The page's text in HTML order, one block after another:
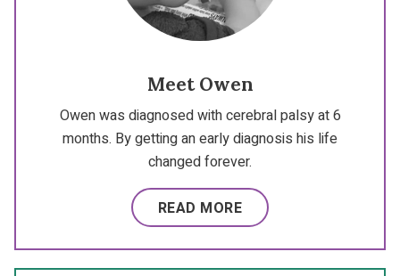
Meet Owen
Owen was diagnosed with cerebral palsy at 6
months. By getting an early diagnosis his life
changed forever.
READ MORE